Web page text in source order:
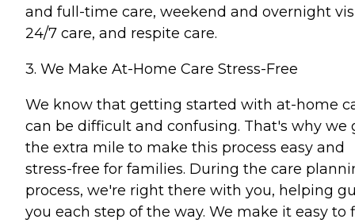
and full-time care, weekend and overnight
24/7 care, and respite care.
3. We Make At-Home Care Stress-Free
We know that getting started with at-home
can be difficult and confusing. That's why we
the extra mile to make this process easy and
stress-free for families. During the care
process, we're right there with you, helping
you each step of the way. We make it easy to